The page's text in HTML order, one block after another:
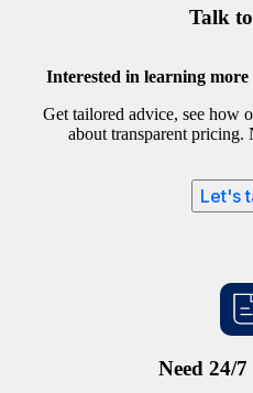
Talk
Interested in learning more
Get tailored advice, see how
about transparent pricing.
Let's
Need 24/